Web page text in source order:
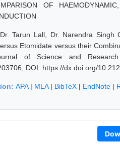
OF
Dr. Tarun Lall, Dr. Narendra Singh
Etomidate versus their
of Science and Research
DOI: https://dx.doi.org/
APA| MLA| BibTeX | EndNote |